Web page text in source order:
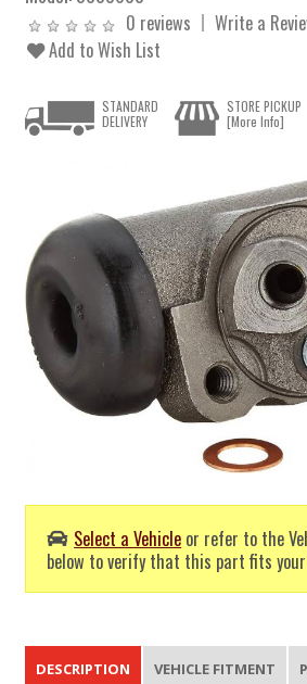
0 reviews
Write a
Add to Wish List
Select a Vehicle or refer to the
below to verify that this part fits
STANDARD
DELIVERY
STORE PICKUP
[More Info]
DESCRIPTION VEHICLE FITMENT